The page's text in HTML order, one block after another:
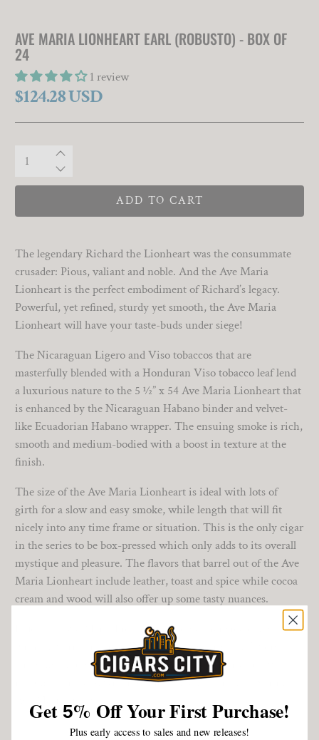
AVE MARIA LIONHEART EARL (ROBUSTO) - BOX OF
24
1 review
$124.28 USD
Qty
ADD TO CART
The legendary Richard the Lionheart was the consummate
crusader: Pious, valiant and noble. And the Ave Maria
Lionheart is the perfect embodiment of Richard’s legacy.
Powerful, yet refined, sturdy yet smooth, the Ave Maria
Lionheart will have your taste-buds under siege!
The Nicaraguan Ligero and Viso tobaccos that are
masterfully blended with a Honduran Viso tobacco leaf lend
a luxurious nature to the 5 ½” x 54 Ave Maria Lionheart that
is enhanced by the Nicaraguan Habano binder and velvet-
like Ecuadorian Habano wrapper. The ensuing smoke is rich,
smooth and medium-bodied with a boost in texture at the
finish.
The size of the Ave Maria Lionheart is ideal with lots of
girth for a slow and easy smoke, while length that will fit
nicely into any time frame or situation. This is the only cigar
in the series to be box-pressed which only adds to its overall
mystique and pleasure. The flavors that barrel out of the Ave
Maria Lionheart include leather, toast and spice while cocoa
cream and wood will also offer up some tasty nuances.
Enjoy the Ave Maria Lionheart for on either side of an hour
with a favorite libation. With a seeming army of flavors
charging onto your palate, the cigar will surprise you with
its composure and will undeniably make you a believer in
Get5% Off Your First Purchase!
Plus early access to sales and new releases!